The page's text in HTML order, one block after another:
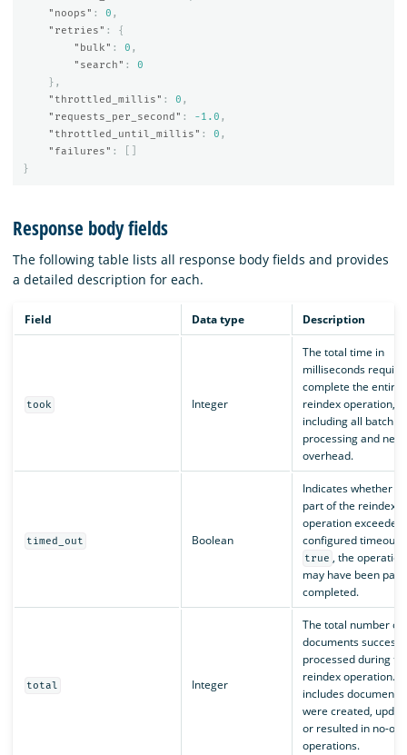
"noops" : 0 ,
"retries" :
{
"bulk" : 0 ,
"search" :
0
},
"throttled_millis" : 0 ,
"requests_per_second" : -1.0 ,
"throttled_until_millis" : 0 ,
"failures" :
}
Response body fields
The following table lists all response body fields and provides
a detailed description for each.
Field Data type Description
took Integer
The total time in
milliseconds
complete the entire
reindex operation,
including all batch
processing and
overhead.
timed_out Boolean
Indicates whether
part of the reindex
operation exceeded
configured timeout.
true , the operation
may have been
completed.
total Integer
The total number of
documents
processed during
reindex operation.
includes documents
were created,
or resulted in no-op
operations.